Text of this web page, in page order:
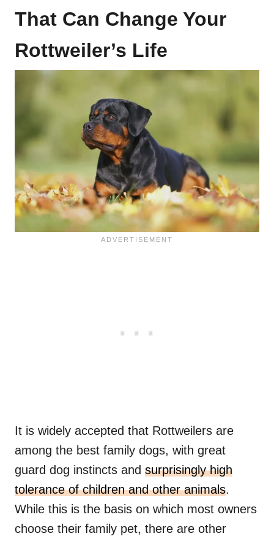
That Can Change Your
Rottweiler’s Life
It is widely accepted that Rottweilers are
among the best family dogs, with great
guard dog instincts and surprisingly high
tolerance of children and other animals.
While this is the basis on which most owners
choose their family pet, there are other